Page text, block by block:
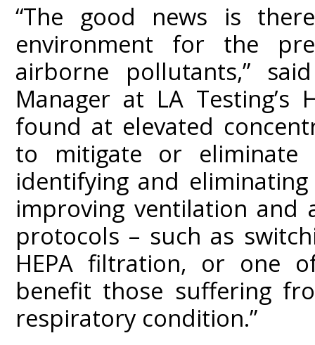
“The good news is
environment for the
airborne pollutants,”
Manager at LA Testing’s
found at elevated
to mitigate or eliminate
identifying and
improving ventilation and
protocols – such as
HEPA filtration, or one
benefit those suffering
respiratory condition.”